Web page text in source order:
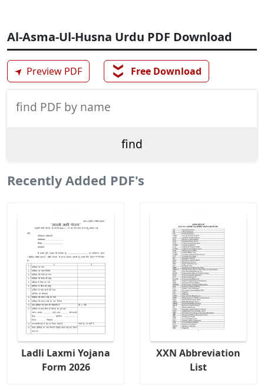
Al-Asma-Ul-Husna Urdu PDF Download
➤ Preview PDF ❯❯ Free Download
Recently Added PDF's
Ladli Laxmi Yojana
Form 2026
XXN Abbreviation
List